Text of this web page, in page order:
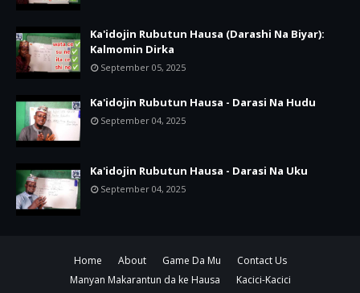
Ka'idojin Rubutun Hausa (Darashi Na Biyar):
Kalmomin Dirka
September 05, 2025
Ka'idojin Rubutun Hausa - Darasi Na Hudu
September 04, 2025
Ka'idojin Rubutun Hausa - Darasi Na Uku
September 04, 2025
Home About Game Da Mu
Contact Us
Manyan Makarantun da ke Hausa
Kacici-Kacici